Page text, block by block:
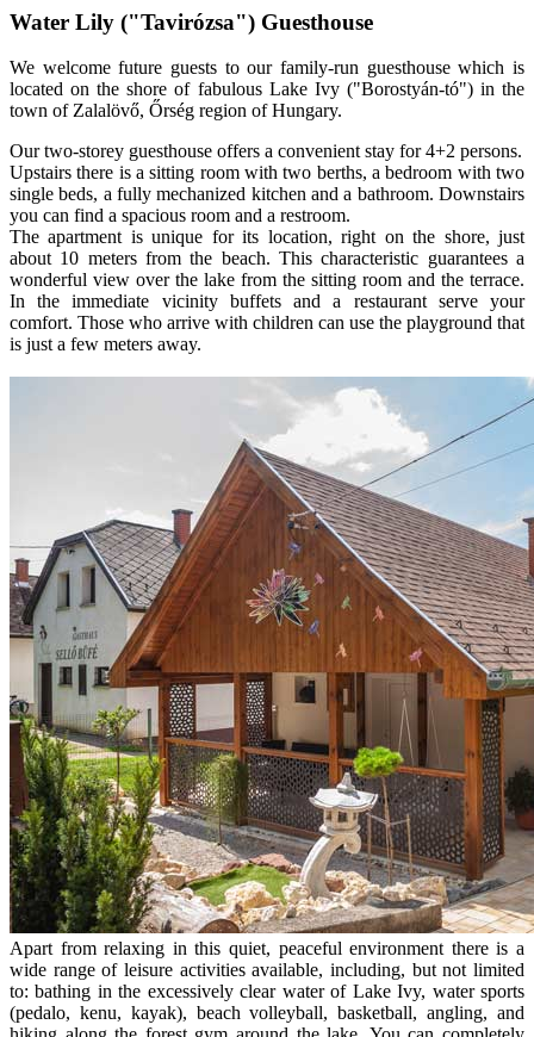
Water Lily ("Tavirózsa") Guesthouse
We welcome future guests to our family-run guesthouse which is
located on the shore of fabulous Lake Ivy ("Borostyán-tó") in the
town of Zalalövő, Őrség region of Hungary.
Our two-storey guesthouse offers a convenient stay for 4+2 persons.
Upstairs there is a sitting room with two berths, a bedroom with two
single beds, a fully mechanized kitchen and a bathroom. Downstairs
you can find a spacious room and a restroom.
The apartment is unique for its location, right on the shore, just
about 10 meters from the beach. This characteristic guarantees a
wonderful view over the lake from the sitting room and the terrace.
In the immediate vicinity buffets and a restaurant serve your
comfort. Those who arrive with children can use the playground that
is just a few meters away.
Apart from relaxing in this quiet, peaceful environment there is a
wide range of leisure activities available, including, but not limited
to: bathing in the excessively clear water of Lake Ivy, water sports
(pedalo, kenu, kayak), beach volleyball, basketball, angling, and